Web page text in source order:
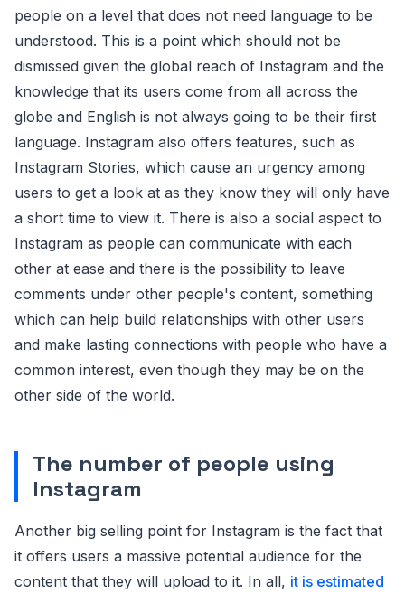
people on a level that does not need language to be
understood. This is a point which should not be
dismissed given the global reach of Instagram and the
knowledge that its users come from all across the
globe and English is not always going to be their first
language. Instagram also offers features, such as
Instagram Stories, which cause an urgency among
users to get a look at as they know they will only have
a short time to view it. There is also a social aspect to
Instagram as people can communicate with each
other at ease and there is the possibility to leave
comments under other people's content, something
which can help build relationships with other users
and make lasting connections with people who have a
common interest, even though they may be on the
other side of the world.
The number of people using
Instagram
Another big selling point for Instagram is the fact that
it offers users a massive potential audience for the
content that they will upload to it. In all, it is estimated